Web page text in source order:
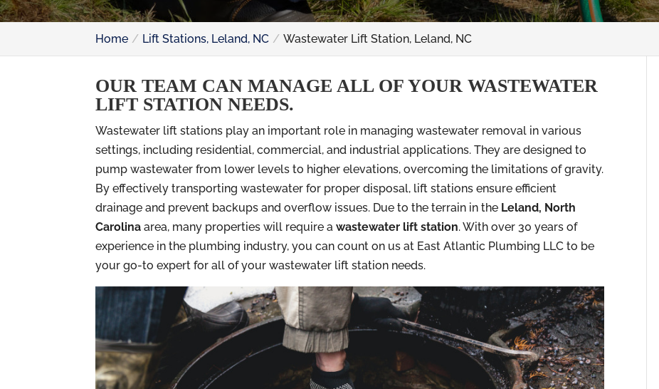
Home Lift Stations, Leland, NC Wastewater Lift Station, Leland, NC
OUR TEAM CAN MANAGE ALL OF YOUR WASTEWATER
LIFT STATION NEEDS.
Wastewater lift stations play an important role in managing wastewater removal in various
settings, including residential, commercial, and industrial applications. They are designed to
pump wastewater from lower levels to higher elevations, overcoming the limitations of gravity.
By effectively transporting wastewater for proper disposal, lift stations ensure efficient
drainage and prevent backups and overflow issues. Due to the terrain in the Leland, North
Carolina area, many properties will require awastewater lift station. With over 30 years of
experience in the plumbing industry, you can count on us at East Atlantic Plumbing LLC to be
your go-to expert for all of your wastewater lift station needs.